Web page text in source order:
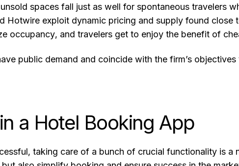
spaces fall just as well for spontaneous travelers
Hotwire exploit dynamic pricing and supply found
occupancy, and travelers get to enjoy the benefit of
public demand and coincide with the firm’s
a Hotel Booking App
taking care of a bunch of crucial functionality is a